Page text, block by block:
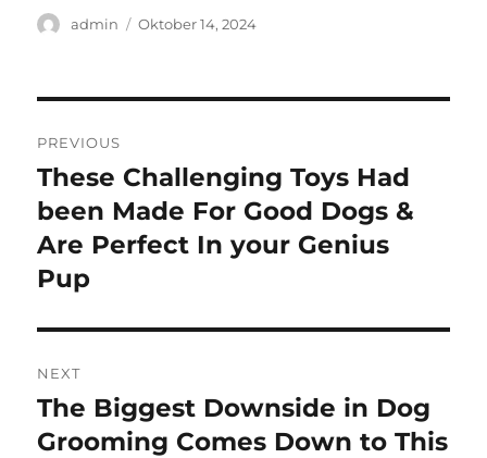
Author
admin
Posted
Oktober 14, 2024
pos
PREVIOUS
Previous
post:
These Challenging Toys Had
been Made For Good Dogs &
Are Perfect In your Genius
Pup
NEXT
Next
post:
The Biggest Downside in Dog
Grooming Comes Down to This